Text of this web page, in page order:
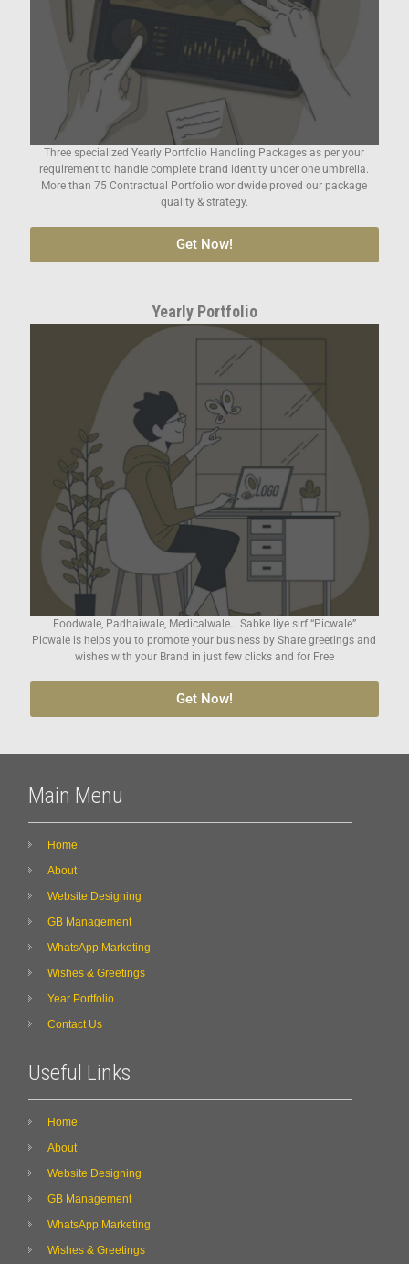
Three specialized Yearly Portfolio Handling Packages as per your
requirement to handle complete brand identity under one umbrella.
More than 75 Contractual Portfolio worldwide proved our package
quality & strategy.
Get Now!
Yearly Portfolio
Foodwale, Padhaiwale, Medicalwale… Sabke liye sirf “Picwale”
Picwale is helps you to promote your business by Share greetings and
wishes with your Brand in just few clicks and for Free
Get Now!
Main Menu
Home
About
Website Designing
GB Management
WhatsApp Marketing
Wishes & Greetings
Year Portfolio
Contact Us
Useful Links
Home
About
Website Designing
GB Management
WhatsApp Marketing
Wishes & Greetings